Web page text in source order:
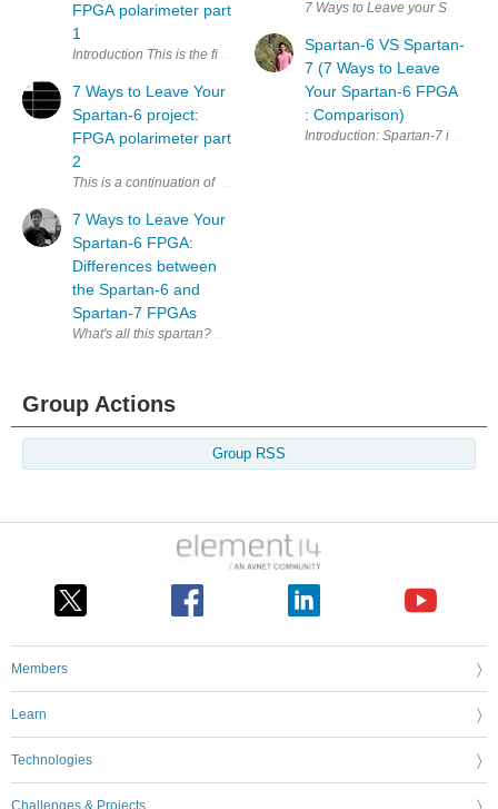
FPGA polarimeter part
1
Introduction This is the first blog about my project for the 7
7 Ways to Leave Your
Spartan-6 project:
FPGA polarimeter part
2
This is a continuation of my previous post . If you haven't seen it yet,
7 Ways to Leave Your
Spartan-6 FPGA:
Differences between
the Spartan-6 and
Spartan-7 FPGAs
What's all this spartan? Xilinx offers a
Spartan-6 VS Spartan-
7 (7 Ways to Leave
Your Spartan-6 FPGA
: Comparison)
Introduction:
Group Actions
Group RSS
Members
Learn
Technologies
Challenges & Projects